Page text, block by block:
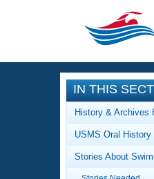
CLOSE
Club
IN THIS
History & Archives
USMS Oral History
Stories About